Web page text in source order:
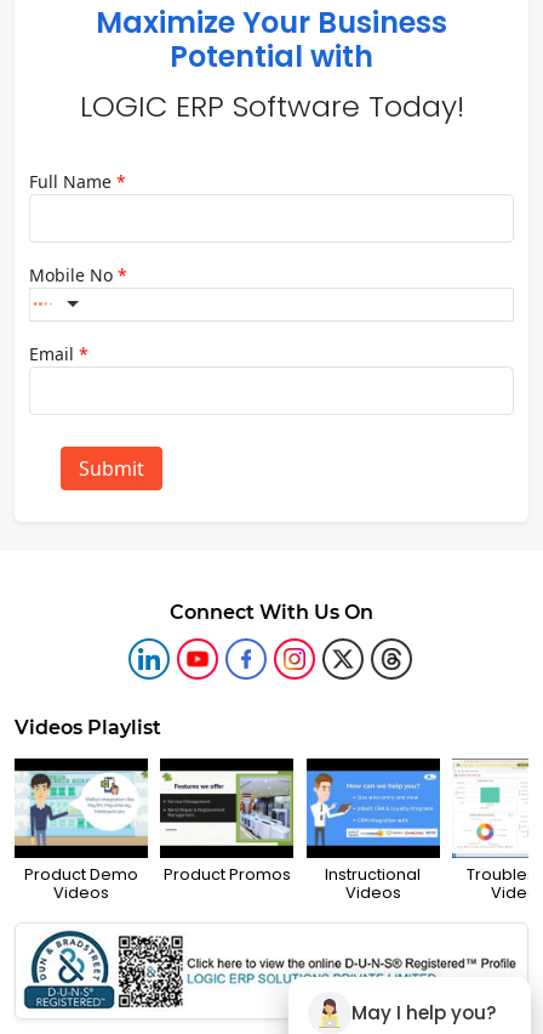
Maximize Your Business
Potential with
LOGIC ERP Software Today!
Full Name *
Mobile No *
Email *
Submit
Connect With Us On
Videos Playlist
Product Demo
Videos
Product Promos
Instructional
Videos
May I help you?